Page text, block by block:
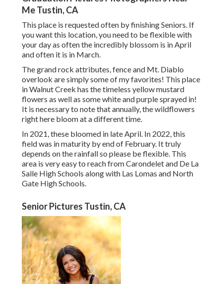
Me Tustin, CA
This place is requested often by finishing Seniors. If
you want this location, you need to be flexible with
your day as often the incredibly blossom is in April
and often it is in March.
The grand rock attributes, fence and Mt. Diablo
overlook are simply some of my favorites! This place
in Walnut Creek has the timeless yellow mustard
flowers as well as some white and purple sprayed in!
It is necessary to note that annually, the wildflowers
right here bloom at a different time.
In 2021, these bloomed in late April. In 2022, this
field was in maturity by end of February. It truly
depends on the rainfall so please be flexible. This
area is very easy to reach from Carondelet and De La
Salle High Schools along with Las Lomas and North
Gate High Schools.
Senior Pictures Tustin, CA